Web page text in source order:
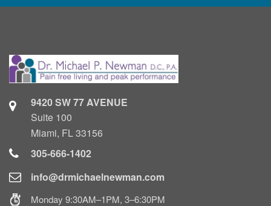
9420 SW 77 AVENUE
Suite 100
Miami, FL 33156
305-666-1402
info@drmichaelnewman.com
Monday 9:30AM–1PM, 3–6:30PM